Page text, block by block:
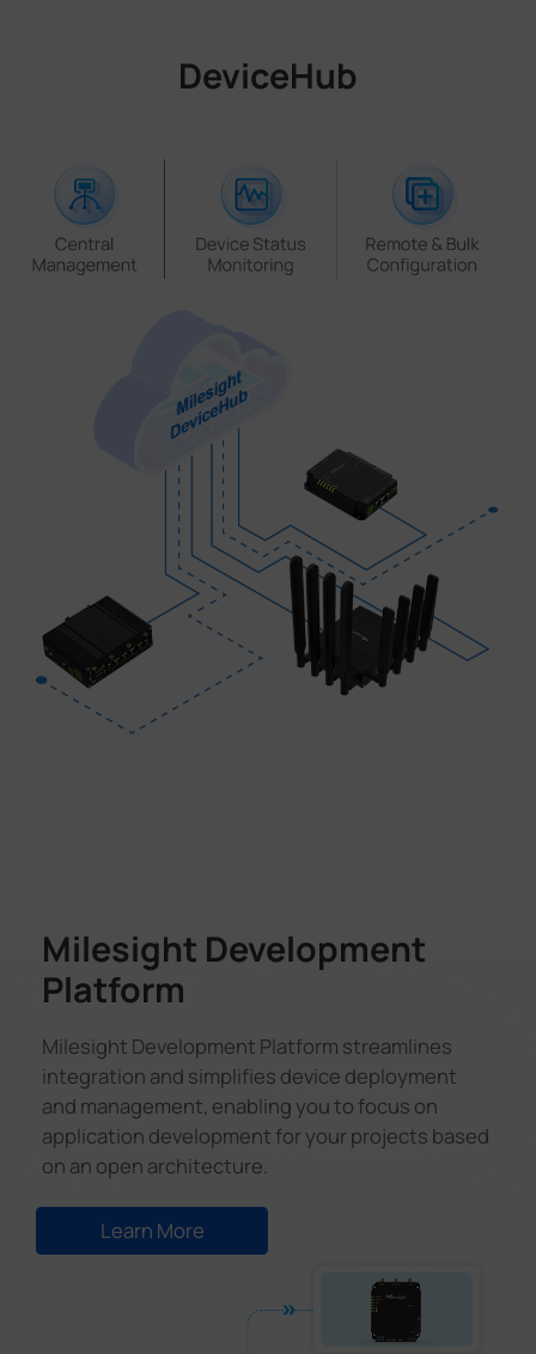
DeviceHub
Milesight Development
Platform
Milesight Development Platform streamlines
integration and simplifies device deployment
and management, enabling you to focus on
application development for your projects based
on an open architecture.
Learn More